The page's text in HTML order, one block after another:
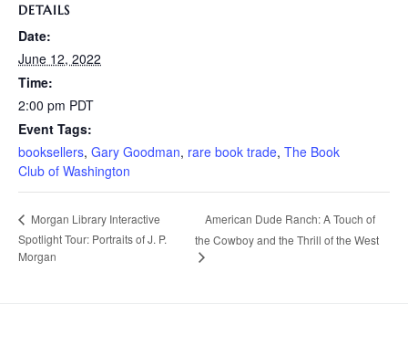
DETAILS
Date:
June 12, 2022
Time:
2:00 pm PDT
Event Tags:
booksellers, Gary Goodman, rare book trade, The Book
Club of Washington
Morgan Library Interactive
Spotlight Tour: Portraits of J. P.
Morgan
American Dude Ranch: A Touch of
the Cowboy and the Thrill of the West